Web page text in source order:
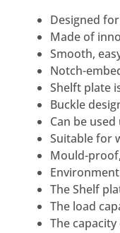
Designed
Made of
Smooth,
Notch-
Shelft plate
Buckle
Can be
Suitable for
Mould-
The Shelf
The load
The